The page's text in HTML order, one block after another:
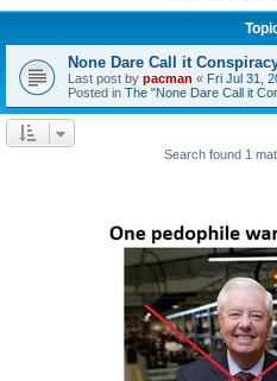
None Dare Call it
Last post by pacman « Fri Jul 31,
Posted in The "None Dare Call it
Search found 1